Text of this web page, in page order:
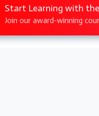
Start Learning with
Join our award-winning